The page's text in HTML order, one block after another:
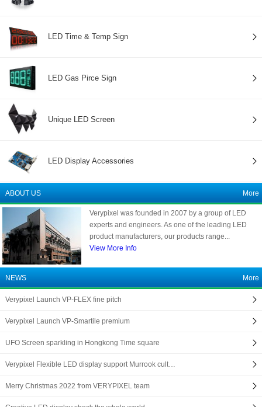
LED Time & Temp Sign
LED Gas Pirce Sign
Unique LED Screen
LED Display Accessories
ABOUT US More
Verypixel was founded in 2007 by a group of LED
experts and engineers. As one of the leading LED
product manufacturers, our products range...
View More Info
NEWS More
Verypixel Launch VP-FLEX fine pitch
Verypixel Launch VP-Smartile premium
UFO Screen sparkling in Hongkong Time square
Verypixel Flexible LED display support Murrook cult…
Merry Christmas 2022 from VERYPIXEL team